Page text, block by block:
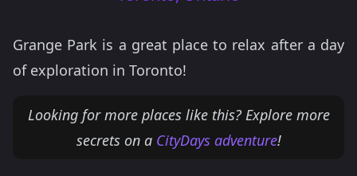
Grange Park is a great place to relax after a day
of exploration in Toronto!
Looking for more places like this? Explore more
secrets on a CityDays adventure!